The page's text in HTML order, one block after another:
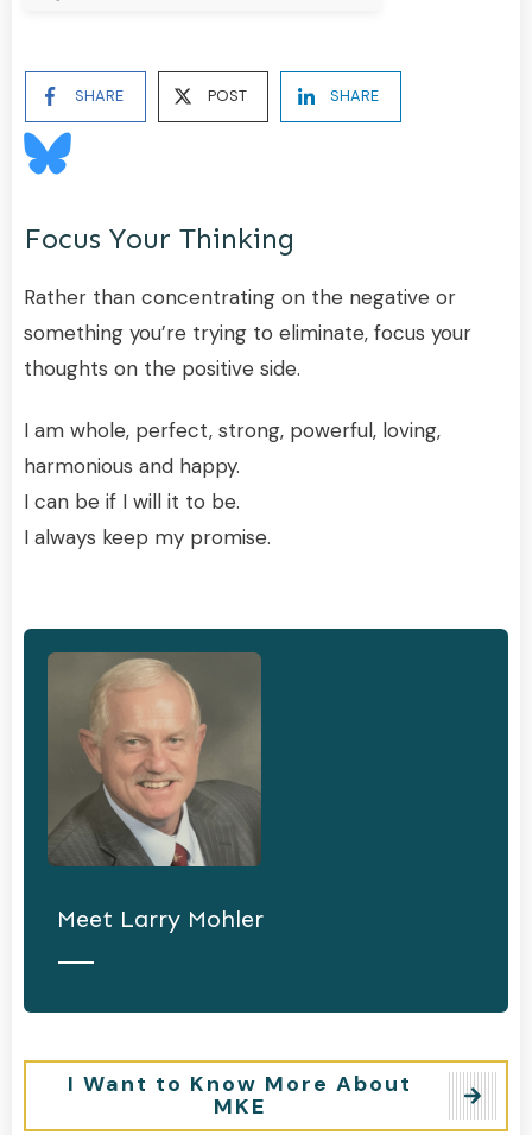
SHARE POST SHARE
Focus Your Thinking
Rather than concentrating on the negative or
something you’re trying to eliminate, focus your
thoughts on the positive side.
I am whole, perfect, strong, powerful, loving,
harmonious and happy.
I can be if I will it to be.
I always keep my promise.
Meet Larry Mohler
I Want to Know More About
MKE